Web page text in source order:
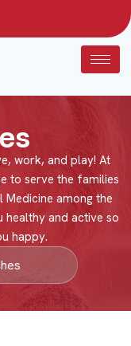
work, and play! At
to serve the families
among the
healthy and active so
happy.